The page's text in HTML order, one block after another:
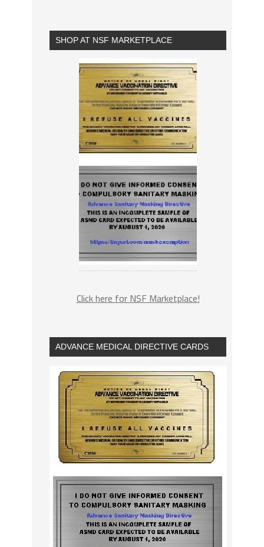
SHOP AT NSF MARKETPLACE
Click here for NSF Marketplace!
ADVANCE MEDICAL DIRECTIVE CARDS